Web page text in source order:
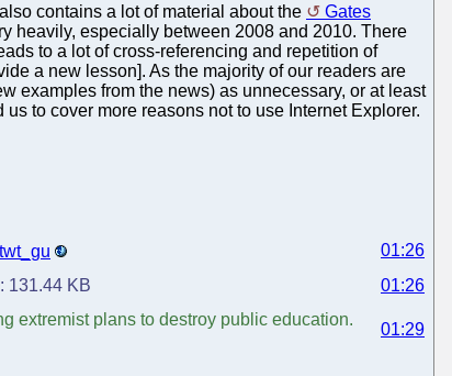
contains a lot of material about the
Gates
heavily, especially between 2008 and 2010. There
to a lot of cross-referencing and repetition of
a new lesson]. As the majority of our readers are
examples from the news) as unnecessary, or at least
to cover more reasons not to use Internet Explorer.
01:26
131.44 KB 01:26
extremist plans to destroy public education.
01:29